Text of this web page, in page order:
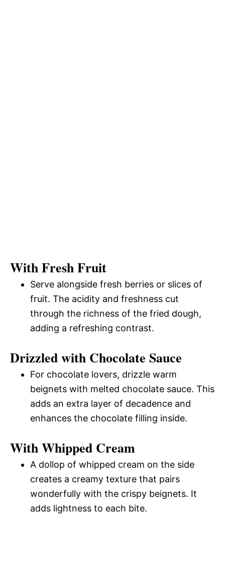
With Fresh Fruit
Serve alongside fresh berries or slices of
fruit. The acidity and freshness cut
through the richness of the fried dough,
adding a refreshing contrast.
Drizzled with Chocolate Sauce
For chocolate lovers, drizzle warm
beignets with melted chocolate sauce. This
adds an extra layer of decadence and
enhances the chocolate filling inside.
With Whipped Cream
A dollop of whipped cream on the side
creates a creamy texture that pairs
wonderfully with the crispy beignets. It
adds lightness to each bite.